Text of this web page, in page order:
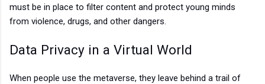
must be in place to filter content and protect young minds
from violence, drugs, and other dangers.
Data Privacy in a Virtual World
When people use the metaverse, they leave behind a trail of